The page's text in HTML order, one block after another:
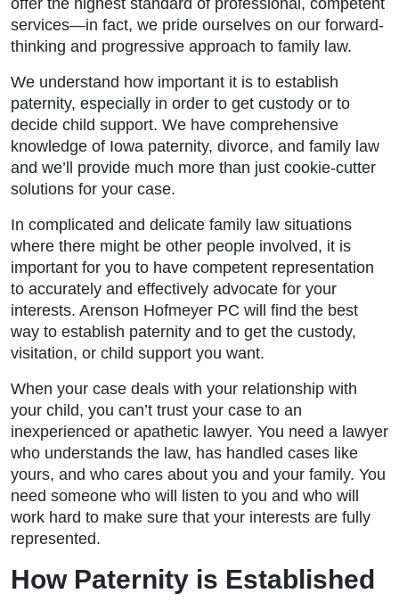
services—in fact, we pride ourselves on our forward-
thinking and progressive approach to family law.
We understand how important it is to establish
paternity, especially in order to get custody or to
decide child support. We have comprehensive
knowledge of Iowa paternity, divorce, and family law
and we’ll provide much more than just cookie-cutter
solutions for your case.
In complicated and delicate family law situations
where there might be other people involved, it is
important for you to have competent representation
to accurately and effectively advocate for your
interests. Arenson Hofmeyer PC will find the best
way to establish paternity and to get the custody,
visitation, or child support you want.
When your case deals with your relationship with
your child, you can’t trust your case to an
inexperienced or apathetic lawyer. You need a lawyer
who understands the law, has handled cases like
yours, and who cares about you and your family. You
need someone who will listen to you and who will
work hard to make sure that your interests are fully
represented.
How Paternity is Established